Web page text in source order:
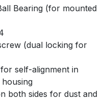
Bearing (for mounted
(dual locking for
self-alignment in
both sides for dust and